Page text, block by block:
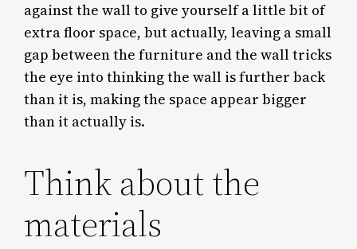
against the wall to give yourself a little bit of
extra floor space, but actually, leaving a small
gap between the furniture and the wall tricks
the eye into thinking the wall is further back
than it is, making the space appear bigger
than it actually is.
Think about the
materials